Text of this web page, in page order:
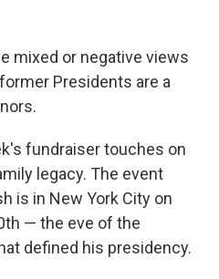
mixed or negative views
Presidents are a
fundraiser touches on
legacy. The event
is in New York City on
— the eve of the
defined his presidency.